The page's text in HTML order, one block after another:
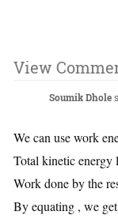
View
Soumik Dhole
We can use work
Total kinetic
Work done by the
By equating , we